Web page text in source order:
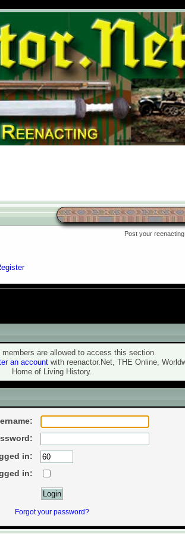
Post your
are allowed to access this section.
an account with reenactor.Net, THE Online,
Home of Living History.
in:
in:
Forgot your password?